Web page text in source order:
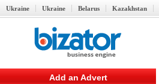
Ukraine Ukraine Belarus Kazakhstan
Add an Advert